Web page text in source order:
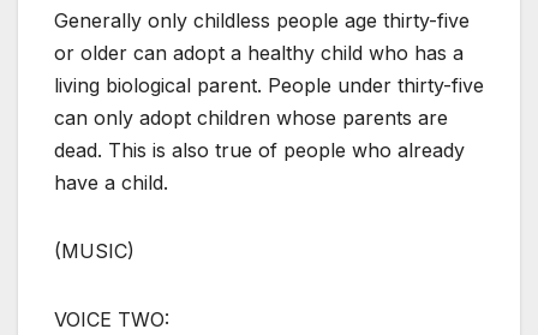
Generally only childless people age thirty-five
or older can adopt a healthy child who has a
living biological parent. People under thirty-five
can only adopt children whose parents are
dead. This is also true of people who already
have a child.
(MUSIC)
VOICE TWO: